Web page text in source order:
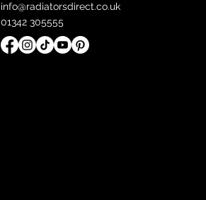
info@radiatorsdirect.co.uk
01342 305555